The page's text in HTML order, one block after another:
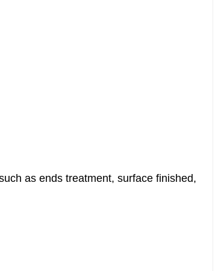
as ends treatment, surface finished,